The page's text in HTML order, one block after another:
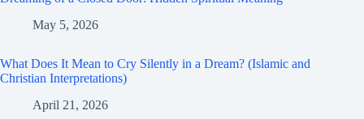
May 5, 2026
What Does It Mean to Cry Silently in a Dream? (Islamic and
Christian Interpretations)
April 21, 2026